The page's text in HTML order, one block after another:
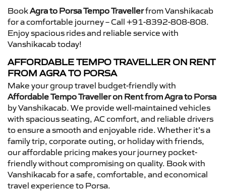
BookAgra to Porsa Tempo Travellerfrom Vanshikacab
for a comfortable journey – Call +91-8392-808-808.
Enjoy spacious rides and reliable service with
Vanshikacab today!
AFFORDABLE TEMPO TRAVELLER ON RENT
FROM AGRA TO PORSA
Make your group travel budget-friendly with
Affordable Tempo Traveller on Rent from Agra to Porsa
by Vanshikacab. We provide well-maintained vehicles
with spacious seating, AC comfort, and reliable drivers
to ensure a smooth and enjoyable ride. Whether it’s a
family trip, corporate outing, or holiday with friends,
our affordable pricing makes your journey pocket-
friendly without compromising on quality. Book with
Vanshikacab for a safe, comfortable, and economical
travel experience to Porsa.